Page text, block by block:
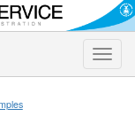
Toggle